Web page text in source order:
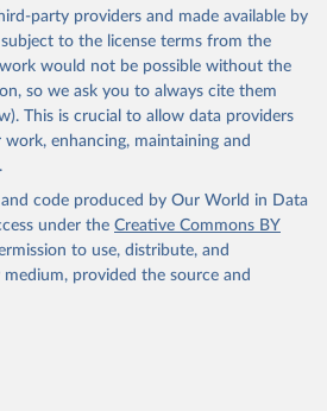
frequent intervals.
from the Region of the Americas
on 11 September 2023, the
Region of the Americas was switched
surveillances, received through the
and Other Respiratory Viruses program
been included retrospectively since 31
population may be rounded to 0.
from
data obtained from the source,
party providers and made available by
to the license terms from the
would not be possible without the
so we ask you to always cite them
This is crucial to allow data providers
enhancing, maintaining and
code produced by Our World in Data
under the Creative Commons BY
to use, distribute, and
provided the source and